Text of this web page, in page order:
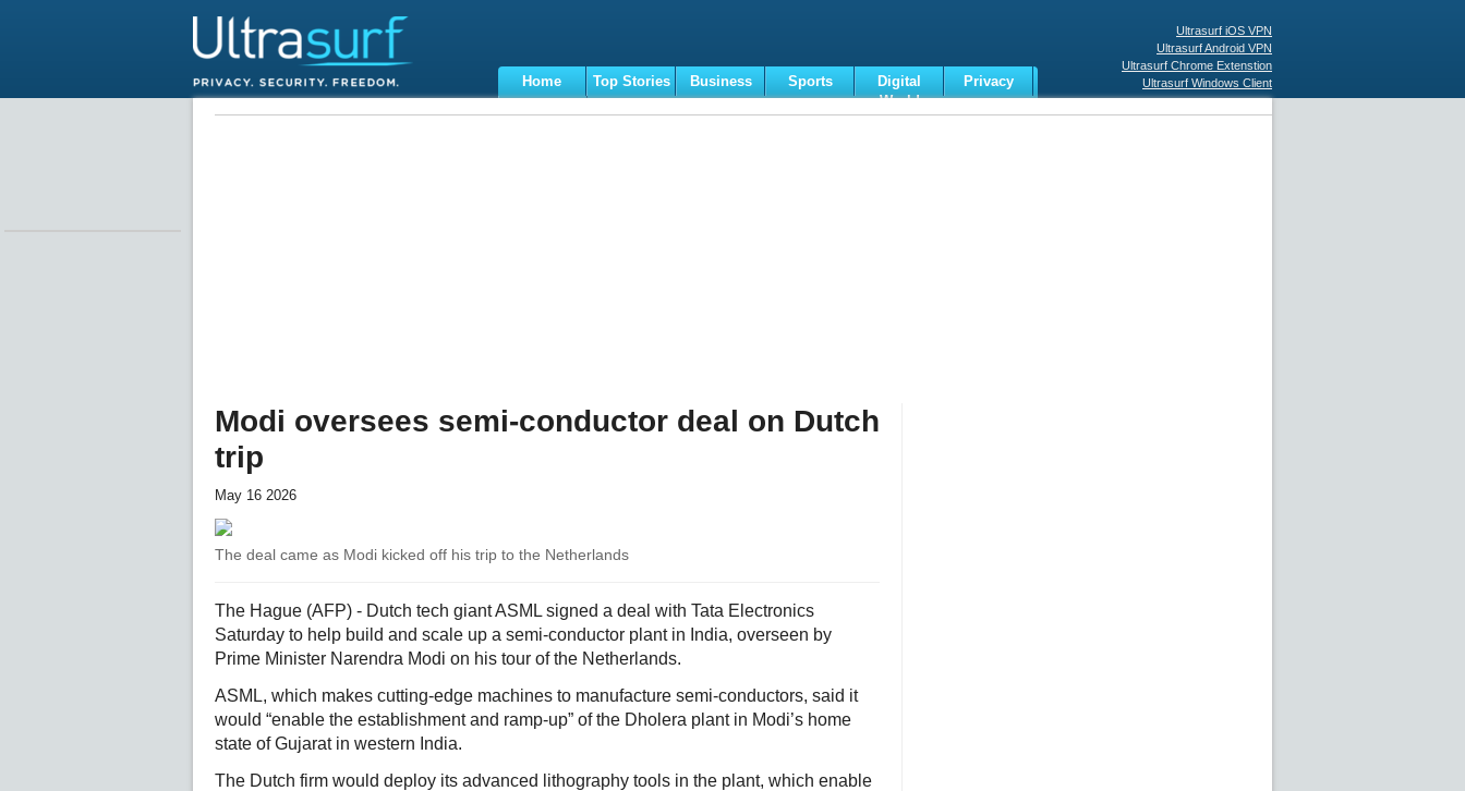
Ultrasurf iOS VPN
Ultrasurf Android VPN
Ultrasurf Chrome Extenstion
Ultrasurf Windows Client
Home Top Stories Business Sports
Digital
World
Privacy
Terms
Modi oversees semi-conductor deal on Dutch
trip
May 16 2026
The deal came as Modi kicked off his trip to the Netherlands
The Hague (AFP) - Dutch tech giant ASML signed a deal with Tata Electronics
Saturday to help build and scale up a semi-conductor plant in India, overseen by
Prime Minister Narendra Modi on his tour of the Netherlands.
ASML, which makes cutting-edge machines to manufacture semi-conductors, said it
would “enable the establishment and ramp-up” of the Dholera plant in Modi’s home
state of Gujarat in western India.
The Dutch firm would deploy its advanced lithography tools in the plant, which enable